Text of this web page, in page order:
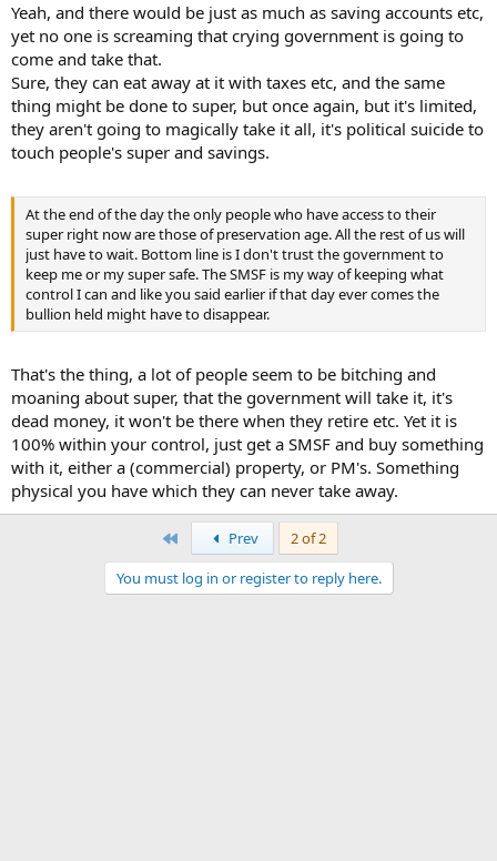
Yeah, and there would be just as much as saving accounts etc,
yet no one is screaming that crying government is going to
come and take that.
Sure, they can eat away at it with taxes etc, and the same
thing might be done to super, but once again, but it's limited,
they aren't going to magically take it all, it's political suicide to
touch people's super and savings.
At the end of the day the only people who have access to their
super right now are those of preservation age. All the rest of us will
just have to wait. Bottom line is I don't trust the government to
keep me or my super safe. The SMSF is my way of keeping what
control I can and like you said earlier if that day ever comes the
bullion held might have to disappear.
That's the thing, a lot of people seem to be bitching and
moaning about super, that the government will take it, it's
dead money, it won't be there when they retire etc. Yet it is
100% within your control, just get a SMSF and buy something
with it, either a (commercial) property, or PM's. Something
physical you have which they can never take away.
Prev
2 of 2
You must log in or register to reply here.